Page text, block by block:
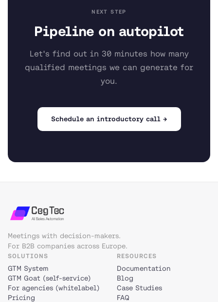
NEXT STEP
Pipeline on autopilot
Let's find out in 30 minutes how many
qualified meetings we can generate for
you.
Schedule an introductory call →
Meetings with decision-makers.
For B2B companies across Europe.
SOLUTIONS
GTM System
GTM Goat (self-service)
For agencies (whitelabel)
Pricing
RESOURCES
Documentation
Blog
Case Studies
FAQ